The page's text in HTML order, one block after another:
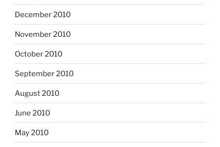
December 2010
November 2010
October 2010
September 2010
August 2010
June 2010
May 2010